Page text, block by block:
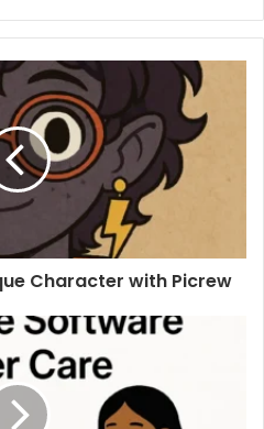
Character with Picrew